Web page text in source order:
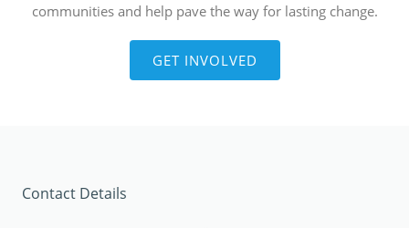
communities and help pave the way for lasting change.
GET INVOLVED
Contact Details